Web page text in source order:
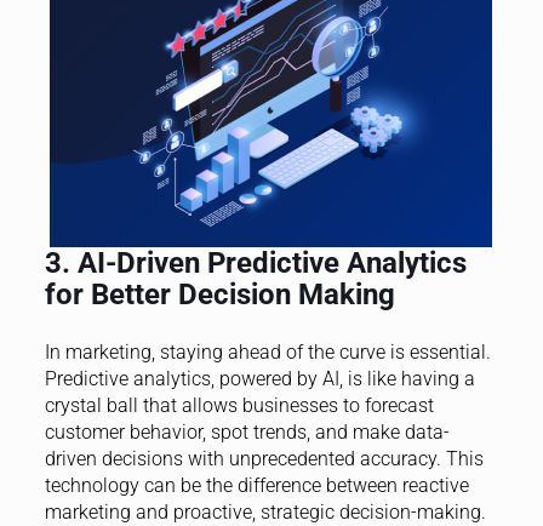
3. AI-Driven Predictive Analytics
for Better Decision Making
In marketing, staying ahead of the curve is essential.
Predictive analytics, powered by AI, is like having a
crystal ball that allows businesses to forecast
customer behavior, spot trends, and make data-
driven decisions with unprecedented accuracy. This
technology can be the difference between reactive
marketing and proactive, strategic decision-making.